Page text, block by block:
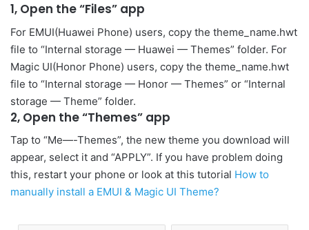
1, Open the “Files” app
For EMUI(Huawei Phone) users, copy the theme_name.hwt
file to “Internal storage — Huawei — Themes” folder. For
Magic UI(Honor Phone) users, copy the theme_name.hwt
file to “Internal storage — Honor — Themes” or “Internal
storage — Theme” folder.
2, Open the “Themes” app
Tap to “Me—-Themes”, the new theme you download will
appear, select it and “APPLY”. If you have problem doing
this, restart your phone or look at this tutorial How to
manually install a EMUI & Magic UI Theme?